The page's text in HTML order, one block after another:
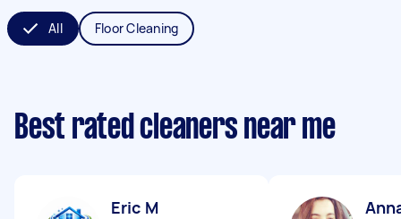
All Floor Cleaning
Best rated cleaners near me
Eric M